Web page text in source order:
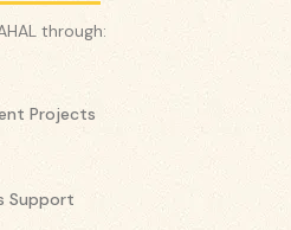
through:
Projects
Support